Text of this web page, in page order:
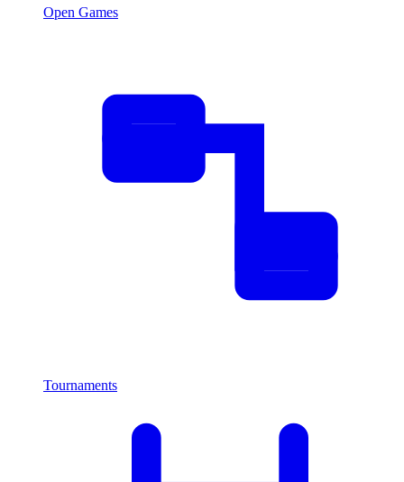
Open Games
Tournaments